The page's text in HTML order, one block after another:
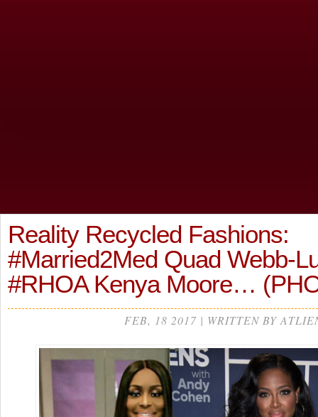
Reality Recycled Fashions:
#Married2Med Quad Webb-
#RHOA Kenya Moore…
FEB, 18 2017 | WRITTEN BY